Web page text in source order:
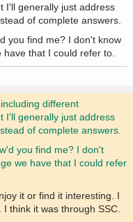
I'll generally just address
of complete answers.
you find me? I don't know
that I could refer to.
different
I'll generally just address
of complete answers.
you find me? I don't
we have that I could refer
it or find it interesting. I
think it was through SSC.